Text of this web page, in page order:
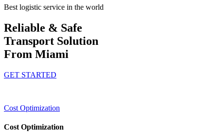
Best logistic service in the world
Reliable & Safe
Transport Solution
From Miami
GET STARTED
Cost Optimization
Cost Optimization